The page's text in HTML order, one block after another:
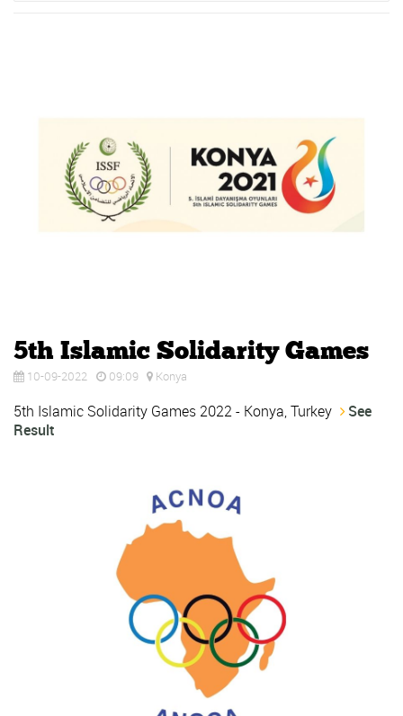
5th Islamic Solidarity Games
10-09-2022 09:09 Konya
5th Islamic Solidarity Games 2022 - Konya, Turkey
See
Result